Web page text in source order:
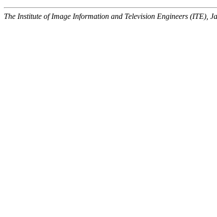
The Institute of Image Information and Television Engineers (ITE),